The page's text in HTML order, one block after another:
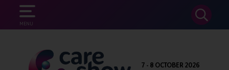
MENU
SEARCH
7 - 8 OCTOBER 2026